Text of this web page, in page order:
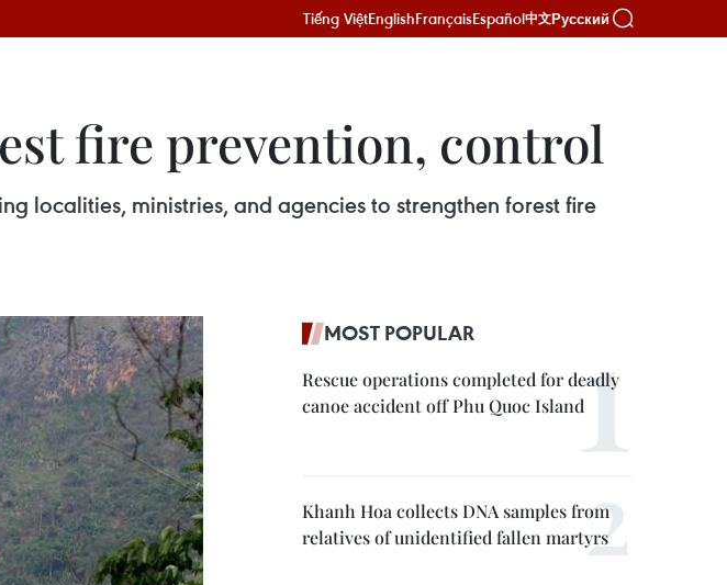
Tiếng ViệtEnglishFrançaisEspañol中文Русский
fire prevention, control
localities, ministries, and agencies to strengthen forest fire
MOST POPULAR
Rescue operations completed for deadly
canoe accident off Phu Quoc Island
Khanh Hoa collects DNA samples from
relatives of unidentified fallen martyrs